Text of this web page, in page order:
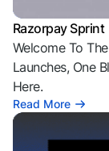
Razorpay Sprint
Welcome To
Launches, One
Here.
Read More